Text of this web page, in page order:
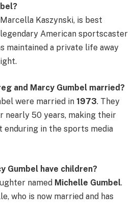
Kaszynski, is best
American sportscaster
maintained a private life away
and Marcy Gumbel married?
were married in 1973. They
nearly 50 years, making their
enduring in the sports media
Gumbel have children?
named Michelle Gumbel.
who is now married and has